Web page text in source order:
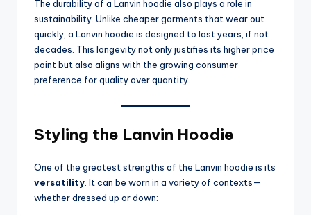
The durability of a Lanvin hoodie also plays a role in
sustainability. Unlike cheaper garments that wear out
quickly, a Lanvin hoodie is designed to last years, if not
decades. This longevity not only justifies its higher price
point but also aligns with the growing consumer
preference for quality over quantity.
Styling the Lanvin Hoodie
One of the greatest strengths of the Lanvin hoodie is its
versatility. It can be worn in a variety of contexts—
whether dressed up or down: